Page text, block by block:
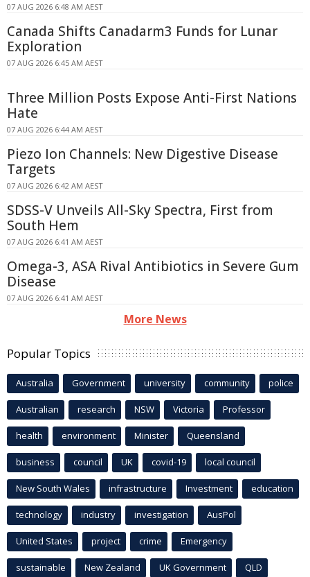
07 AUG 2026 6:48 AM AEST
Canada Shifts Canadarm3 Funds for Lunar
Exploration
07 AUG 2026 6:45 AM AEST
Three Million Posts Expose Anti-First Nations
Hate
07 AUG 2026 6:44 AM AEST
Piezo Ion Channels: New Digestive Disease
Targets
07 AUG 2026 6:42 AM AEST
SDSS-V Unveils All-Sky Spectra, First from
South Hem
07 AUG 2026 6:41 AM AEST
Omega-3, ASA Rival Antibiotics in Severe Gum
Disease
07 AUG 2026 6:41 AM AEST
More News
Popular Topics
Australia Government university community police
Australian research NSW Victoria Professor
health environment Minister Queensland
business council UK covid-19 local council
New South Wales infrastructure Investment education
technology industry investigation AusPol
United States project crime Emergency
sustainable New Zealand UK Government QLD